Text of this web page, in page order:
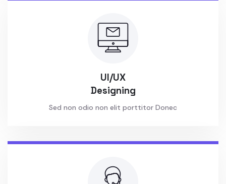
UI/UX
Designing
Sed non odio non elit porttitor Donec